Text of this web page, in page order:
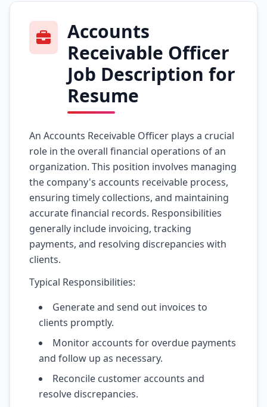
Accounts
Receivable Officer
Job Description for
Resume
An Accounts Receivable Officer plays a crucial
role in the overall financial operations of an
organization. This position involves managing
the company's accounts receivable process,
ensuring timely collections, and maintaining
accurate financial records. Responsibilities
generally include invoicing, tracking
payments, and resolving discrepancies with
clients.
Typical Responsibilities:
Generate and send out invoices to
clients promptly.
Monitor accounts for overdue payments
and follow up as necessary.
Reconcile customer accounts and
resolve discrepancies.